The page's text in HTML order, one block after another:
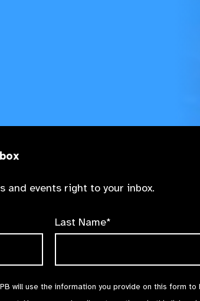
and events right to your inbox.
Last Name*
will use the information you provide on this form